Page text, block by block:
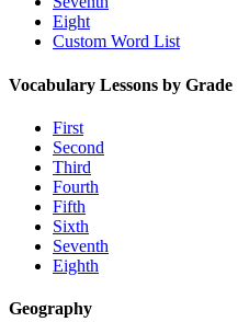
Eight
Custom Word List
Vocabulary Lessons by Grade
First
Second
Third
Fourth
Fifth
Sixth
Seventh
Eighth
Geography